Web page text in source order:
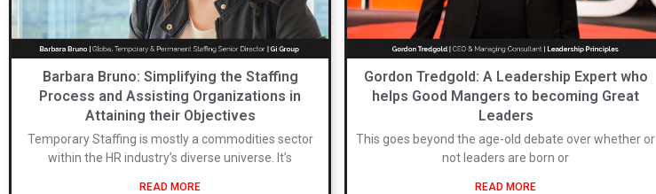
Barbara Bruno: Simplifying the Staffing
Process and Assisting Organizations in
Attaining their Objectives
Temporary Staffing is mostly a commodities sector
within the HR industry’s diverse universe. It’s
READ MORE
Gordon Tredgold: A Leadership Expert who
helps Good Mangers to becoming Great
Leaders
This goes beyond the age-old debate over whether or
not leaders are born or
READ MORE